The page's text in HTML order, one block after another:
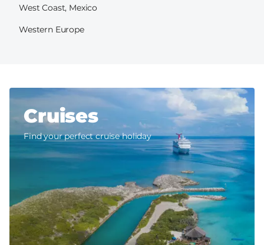
West Coast, Mexico
Western Europe
Cruises
Find your perfect cruise holiday